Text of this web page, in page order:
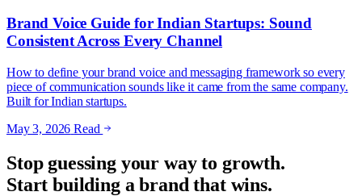
Brand Voice Guide for Indian Startups: Sound
Consistent Across Every Channel
How to define your brand voice and messaging framework so every
piece of communication sounds like it came from the same company.
Built for Indian startups.
May 3, 2026 Read
Stop guessing your way to growth.
Start building a brand that wins.